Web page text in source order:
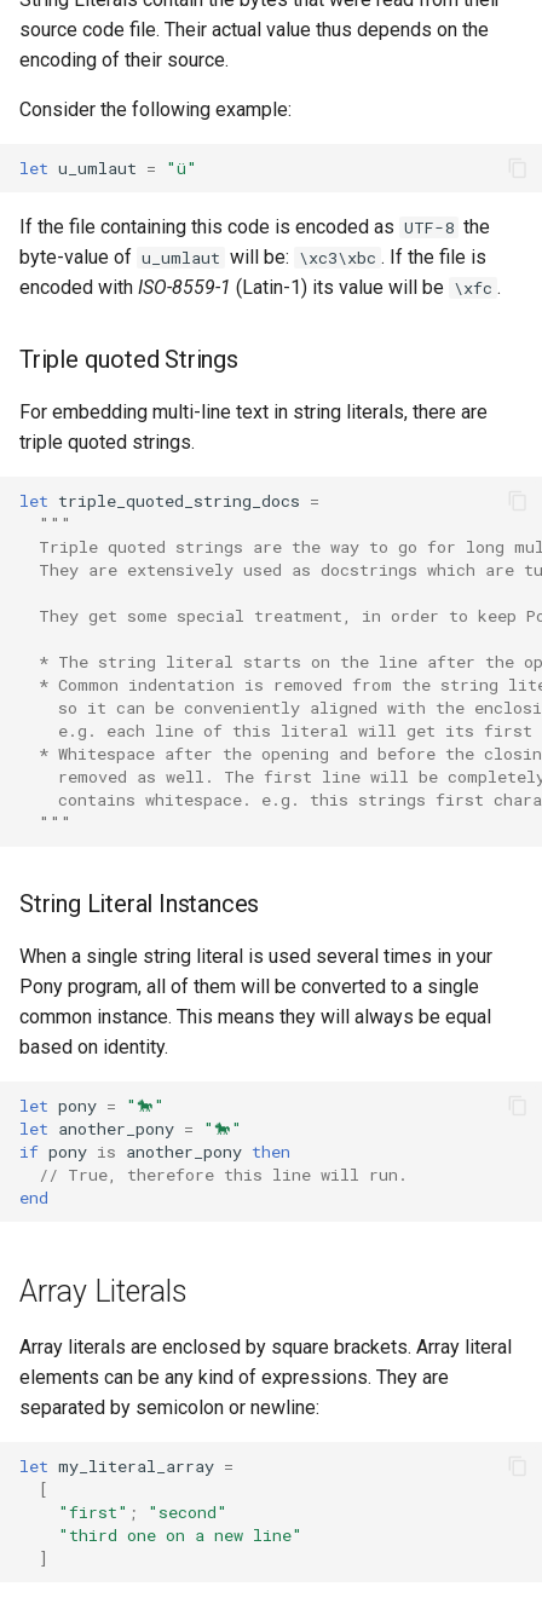
source code file. Their actual value thus depends on the
encoding of their source.
Consider the following example:
let u_umlaut = "ü"
If the file containing this code is encoded as UTF-8 the
byte-value of u_umlaut will be: \xc3\xbc . If the file is
encoded with ISO-8559-1 (Latin-1) its value will be \xfc .
Triple quoted Strings
For embedding multi-line text in string literals, there are
triple quoted strings.
let triple_quoted_string_docs =
"""
Triple quoted strings are the way to go for long
They are extensively used as docstrings which are
They get some special treatment, in order to keep
* The string literal starts on the line after the
* Common indentation is removed from the string
so it can be conveniently aligned with the
e.g. each line of this literal will get its
* Whitespace after the opening and before the
removed as well. The first line will be
contains whitespace. e.g. this strings first
  """
String Literal Instances
When a single string literal is used several times in your
Pony program, all of them will be converted to a single
common instance. This means they will always be equal
based on identity.
let pony =
"🐎"
let another_pony =
"🐎"
if pony is another_pony then
// True, therefore this line will run.
end
Array Literals
Array literals are enclosed by square brackets. Array literal
elements can be any kind of expressions. They are
separated by semicolon or newline:
let my_literal_array =
[
"first" ;
"second"
"third one on a new line"
]